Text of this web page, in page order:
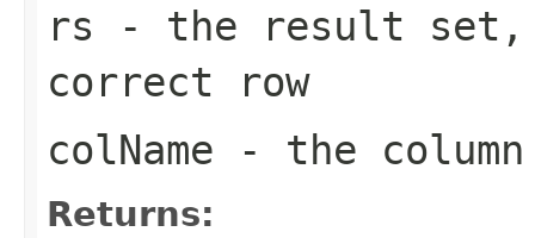
rs - the result set,
correct row
colName - the column
Returns: